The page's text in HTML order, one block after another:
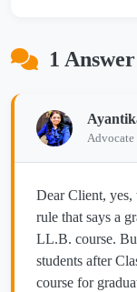
1 Answer
Advocate
Dear Client,
rule that says a
LL.B. course.
students after
course for